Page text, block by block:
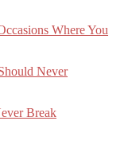
Where You
Break